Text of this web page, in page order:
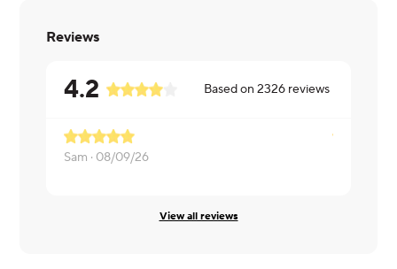
Reviews
4.2 Based on2326 reviews
Sam · 08/09/26
View all reviews